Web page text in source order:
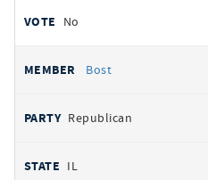
No
Bost
Republican
IL